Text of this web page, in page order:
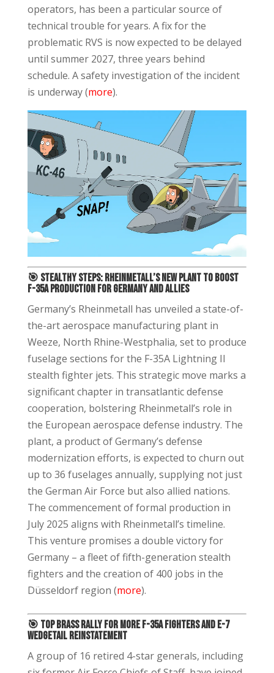
operators, has been a particular source of
technical trouble for years. A fix for the
problematic RVS is now expected to be delayed
until summer 2027, three years behind
schedule. A safety investigation of the incident
is underway (more).
🎯 Stealthy Steps: Rheinmetall’s New Plant to Boost
F-35A Production for Germany and Allies
Germany’s Rheinmetall has unveiled a state-of-
the-art aerospace manufacturing plant in
Weeze, North Rhine-Westphalia, set to produce
fuselage sections for the F-35A Lightning II
stealth fighter jets. This strategic move marks a
significant chapter in transatlantic defense
cooperation, bolstering Rheinmetall’s role in
the European aerospace defense industry. The
plant, a product of Germany’s defense
modernization efforts, is expected to churn out
up to 36 fuselages annually, supplying not just
the German Air Force but also allied nations.
The commencement of formal production in
July 2025 aligns with Rheinmetall’s timeline.
This venture promises a double victory for
Germany – a fleet of fifth-generation stealth
fighters and the creation of 400 jobs in the
Düsseldorf region (more).
🎯 Top Brass Rally for More F-35A Fighters and E-7
Wedgetail Reinstatement
A group of 16 retired 4-star generals, including